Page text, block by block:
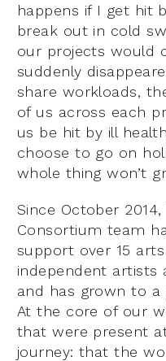
happens if I get hit
break out in cold
our projects would
suddenly
share workloads,
of us across each
us be hit by ill
choose to go on
whole thing won’t
Since October
Consortium team
support over 15
independent artists
and has grown to a
At the core of our
that were present
journey: that the